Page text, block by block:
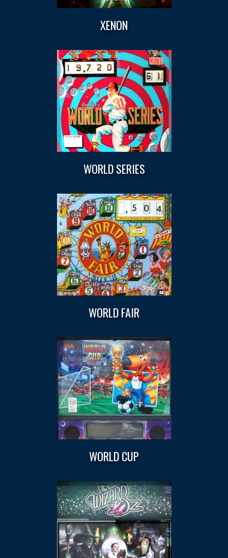
XENON
WORLD SERIES
WORLD FAIR
WORLD CUP